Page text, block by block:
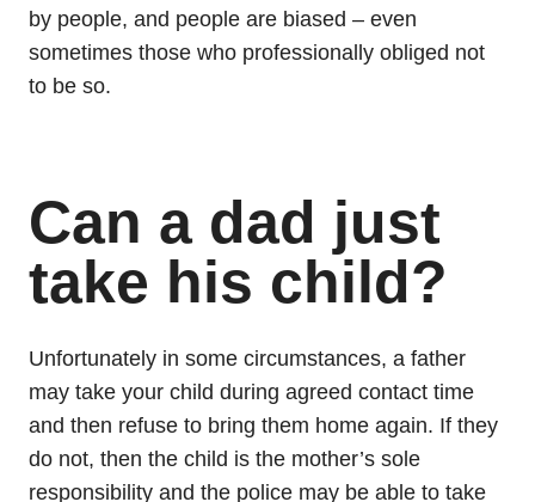
by people, and people are biased – even
sometimes those who professionally obliged not
to be so.
Can a dad just
take his child?
Unfortunately in some circumstances, a father
may take your child during agreed contact time
and then refuse to bring them home again. If they
do not, then the child is the mother’s sole
responsibility and the police may be able to take